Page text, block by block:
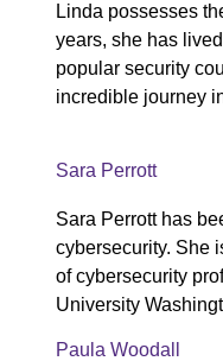
Linda possesses
years, she has
popular security
incredible journey
Sara Perrott
Sara Perrott has
cybersecurity. She
of cybersecurity
University
Paula Woodall